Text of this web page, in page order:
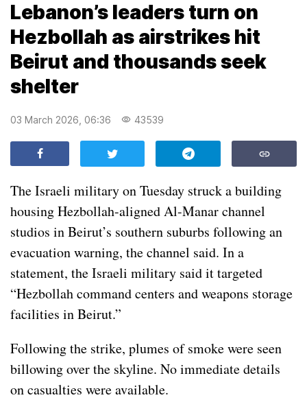
Lebanon’s leaders turn on
Hezbollah as airstrikes hit
Beirut and thousands seek
shelter
03 March 2026, 06:36 43539
The Israeli military on Tuesday struck a building
housing Hezbollah-aligned Al-Manar channel
studios in Beirut’s southern suburbs following an
evacuation warning, the channel said. In a
statement, the Israeli military said it targeted
“Hezbollah command centers and weapons storage
facilities in Beirut.”
Following the strike, plumes of smoke were seen
billowing over the skyline. No immediate details
on casualties were available.